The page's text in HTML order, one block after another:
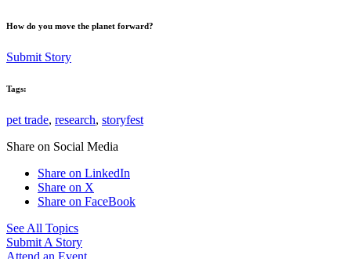
How do you move the planet forward?
Submit Story
Tags:
pet trade, research, storyfest
Share on Social Media
Share on LinkedIn
Share on X
Share on FaceBook
See All Topics
Submit A Story